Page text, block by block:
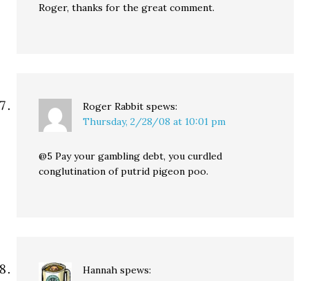
Roger, thanks for the great comment.
Roger Rabbit spews:
Thursday, 2/28/08 at 10:01 pm
@5 Pay your gambling debt, you curdled
conglutination of putrid pigeon poo.
Hannah spews: